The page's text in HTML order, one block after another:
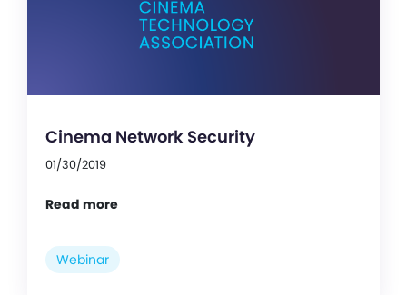
Cinema Network Security
01/30/2019
Read more
Webinar